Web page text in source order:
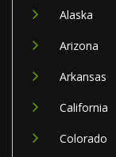
Alaska
Arizona
Arkansas
California
Colorado